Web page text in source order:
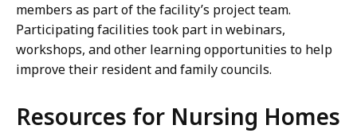
members as part of the facility’s project team.
Participating facilities took part in webinars,
workshops, and other learning opportunities to help
improve their resident and family councils.
Resources for Nursing Homes